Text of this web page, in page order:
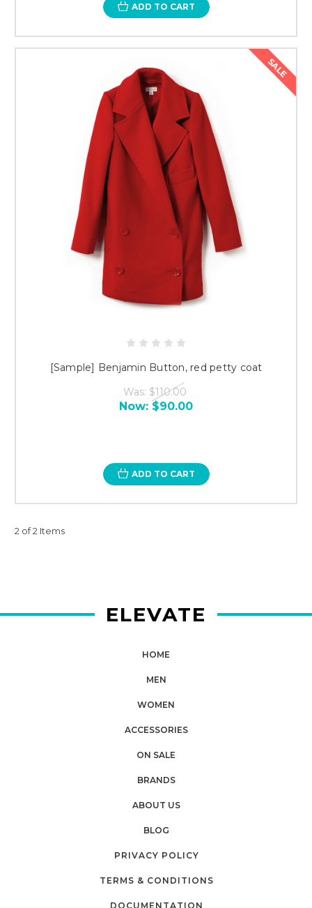
ADD TO CART
SALE
[Sample] Benjamin Button, red petty coat
Was: $110.00
Now: $90.00
ADD TO CART
2 of 2 Items
ELEVATE
HOME
MEN
WOMEN
ACCESSORIES
ON SALE
BRANDS
ABOUT US
BLOG
PRIVACY POLICY
TERMS & CONDITIONS
DOCUMENTATION